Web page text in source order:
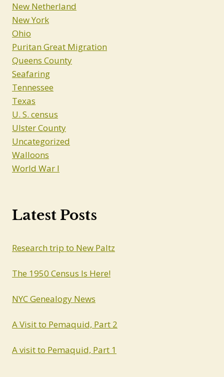
New Netherland
New York
Ohio
Puritan Great Migration
Queens County
Seafaring
Tennessee
Texas
U. S. census
Ulster County
Uncategorized
Walloons
World War I
Latest Posts
Research trip to New Paltz
The 1950 Census Is Here!
NYC Genealogy News
A Visit to Pemaquid, Part 2
A visit to Pemaquid, Part 1